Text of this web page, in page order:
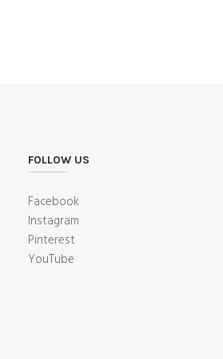
FOLLOW US
Facebook
Instagram
Pinterest
YouTube